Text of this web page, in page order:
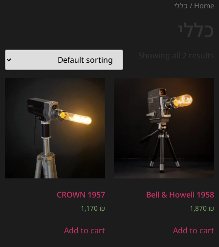
Home / כללי
כללי
Showing all 2 results
Bell & Howell 1958
1,870 ₪
Add to cart
CROWN 1957
1,170 ₪
Add to cart